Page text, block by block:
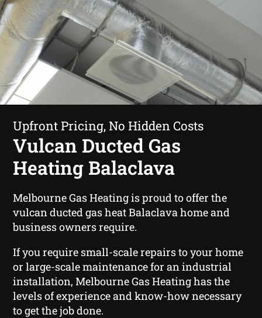
Upfront Pricing, No Hidden Costs
Vulcan Ducted Gas
Heating Balaclava
Melbourne Gas Heating is proud to offer the
vulcan ducted gas heat Balaclava home and
business owners require.
If you require small-scale repairs to your home
or large-scale maintenance for an industrial
installation, Melbourne Gas Heating has the
levels of experience and know-how necessary
to get the job done.